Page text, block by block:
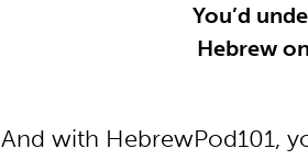
You’d
Hebrew
And with HebrewPod101,